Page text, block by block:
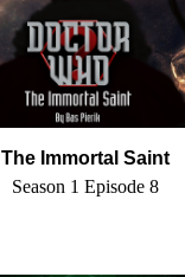
The Immortal Saint
Season 1 Episode 8